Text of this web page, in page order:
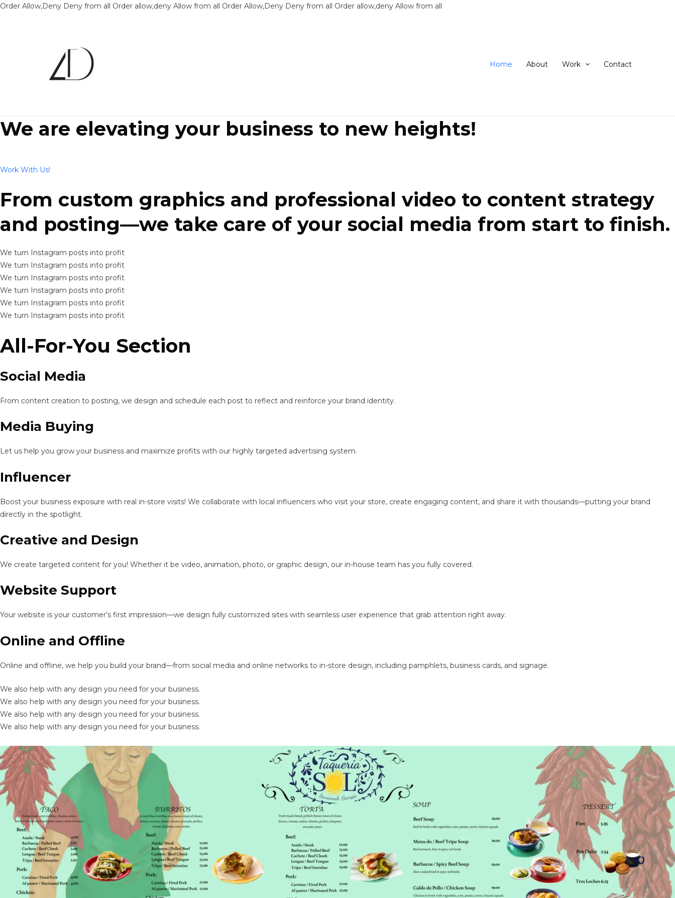
Order Allow,Deny Deny from all Order allow,deny Allow from all Order Allow,Deny Deny from all Order allow,deny Allow from all
Home About Work Contact
We are elevating your business to new heights!
Work With Us!
From custom graphics and professional video to content strategy
and posting—we take care of your social media from start to finish.
We turn Instagram posts into profit
We turn Instagram posts into profit
We turn Instagram posts into profit
We turn Instagram posts into profit
We turn Instagram posts into profit
We turn Instagram posts into profit
All-For-You Section
Social Media
From content creation to posting, we design and schedule each post to reflect and reinforce your brand identity.
Media Buying
Let us help you grow your business and maximize profits with our highly targeted advertising system.
Influencer
Boost your business exposure with real in-store visits! We collaborate with local influencers who visit your store, create engaging content, and share it with thousands—putting your brand
directly in the spotlight.
Creative and Design
We create targeted content for you! Whether it be video, animation, photo, or graphic design, our in-house team has you fully covered.
Website Support
Your website is your customer’s first impression—we design fully customized sites with seamless user experience that grab attention right away.
Online and Offline
Online and offline, we help you build your brand—from social media and online networks to in-store design, including pamphlets, business cards, and signage.
We also help with any design you need for your business.
We also help with any design you need for your business.
We also help with any design you need for your business.
We also help with any design you need for your business.